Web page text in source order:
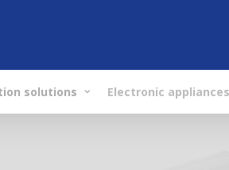
solutions Electronic appliances